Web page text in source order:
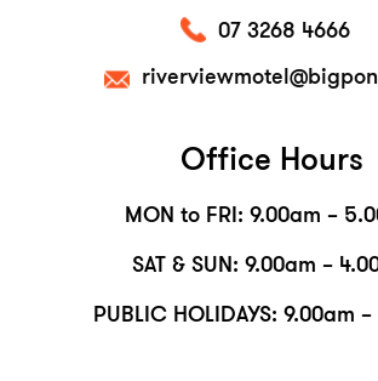
07 3268 4666
Office Hours
MON to FRI: 9.00am –
SAT & SUN: 9.00am –
PUBLIC HOLIDAYS: 9.00am